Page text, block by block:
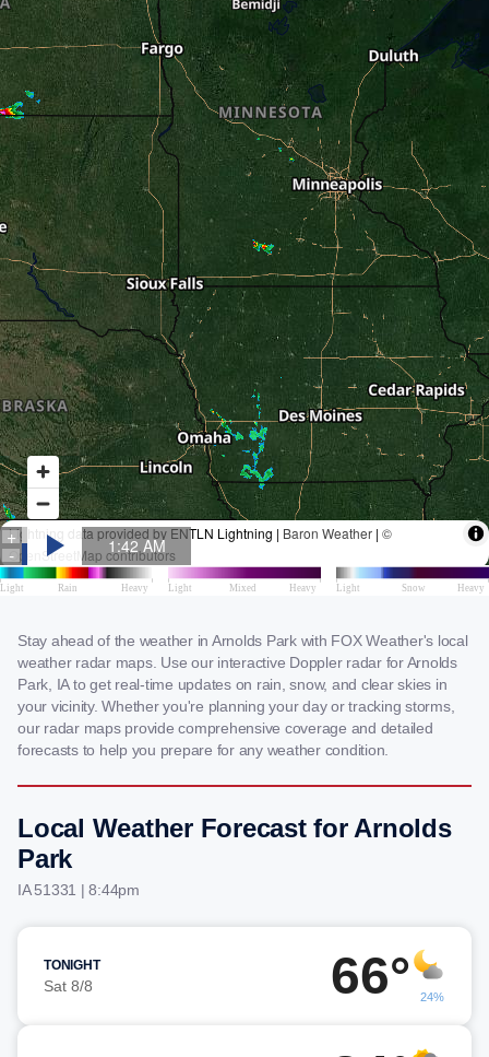
Stay ahead of the weather in Arnolds Park with FOX Weather's local
weather radar maps. Use our interactive Doppler radar for Arnolds
Park, IA to get real-time updates on rain, snow, and clear skies in
your vicinity. Whether you're planning your day or tracking storms,
our radar maps provide comprehensive coverage and detailed
forecasts to help you prepare for any weather condition.
Local Weather Forecast for Arnolds
Park
IA 51331 | 8:44pm
TONIGHT
Sat 8/8 66° 24%